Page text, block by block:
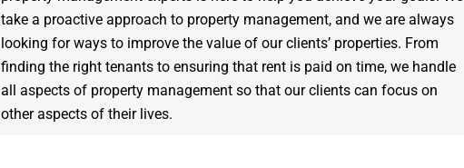
take a proactive approach to property management, and we are always
looking for ways to improve the value of our clients’ properties. From
finding the right tenants to ensuring that rent is paid on time, we handle
all aspects of property management so that our clients can focus on
other aspects of their lives.